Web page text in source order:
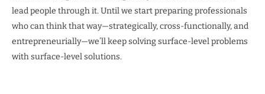
lead people through it. Until we start preparing professionals
who can think that way—strategically, cross-functionally, and
entrepreneurially—we’ll keep solving surface-level problems
with surface-level solutions.